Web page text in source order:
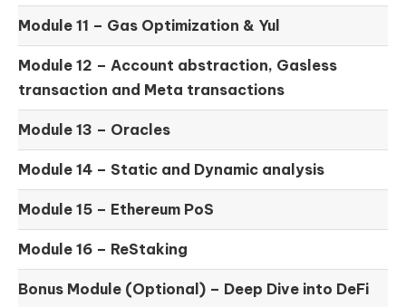
Module 11 – Gas Optimization & Yul
Module 12 – Account abstraction, Gasless
transaction and Meta transactions
Module 13 – Oracles
Module 14 – Static and Dynamic analysis
Module 15 – Ethereum PoS
Module 16 – ReStaking
Bonus Module (Optional) – Deep Dive into DeFi